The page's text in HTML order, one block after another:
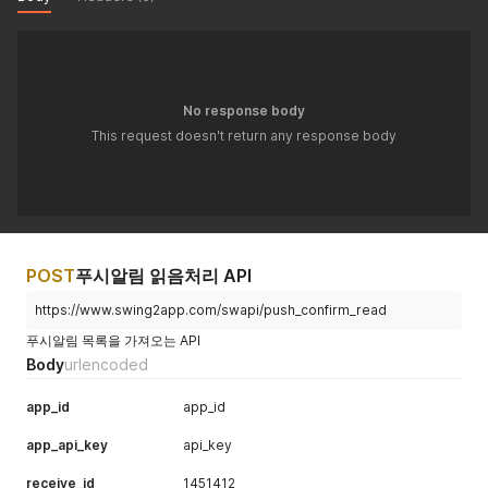
No response body
This request doesn't return any response body
POST푸시알림 읽음처리 API
https://www.swing2app.com/swapi/push_confirm_read
푸시알림 목록을 가져오는 API
Bodyurlencoded
app_id app_id
app_api_key api_key
receive_id 1451412